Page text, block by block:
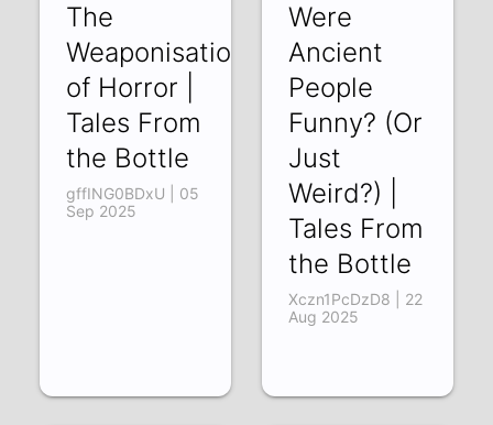
The
Weaponisation
of Horror |
Tales From
the Bottle
gffING0BDxU | 05
Sep 2025
Were
Ancient
People
Funny? (Or
Just
Weird?) |
Tales From
the Bottle
Xczn1PcDzD8 | 22
Aug 2025